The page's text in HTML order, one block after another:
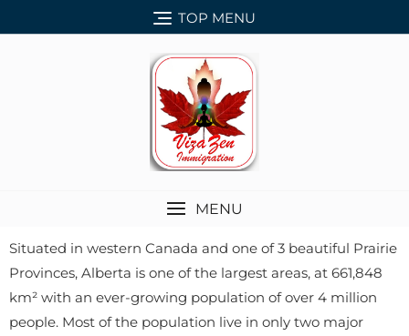
TOP MENU
MENU
Situated in western Canada and one of 3 beautiful Prairie
Provinces, Alberta is one of the largest areas, at 661,848
km² with an ever-growing population of over 4 million
people. Most of the population live in only two major